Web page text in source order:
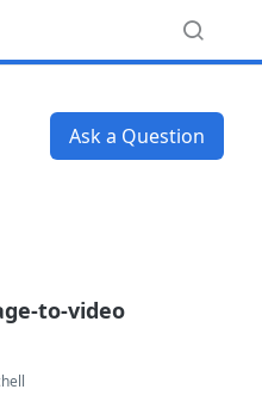
Ask a Question
to-video